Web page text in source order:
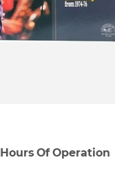
Hours Of Operation